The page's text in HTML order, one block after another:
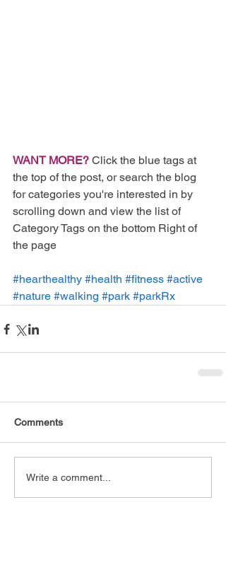
WANT MORE? Click the blue tags at
the top of the post, or search the blog
for categories you're interested in by
scrolling down and view the list of
Category Tags on the bottom Right of
the page
#hearthealthy #health #fitness #active
#nature #walking #park #parkRx
Comments
Write a comment...